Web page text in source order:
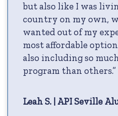
but also like I was
country on my own,
wanted out of my
most affordable
also including so
program than others.”
Leah S. | API Seville